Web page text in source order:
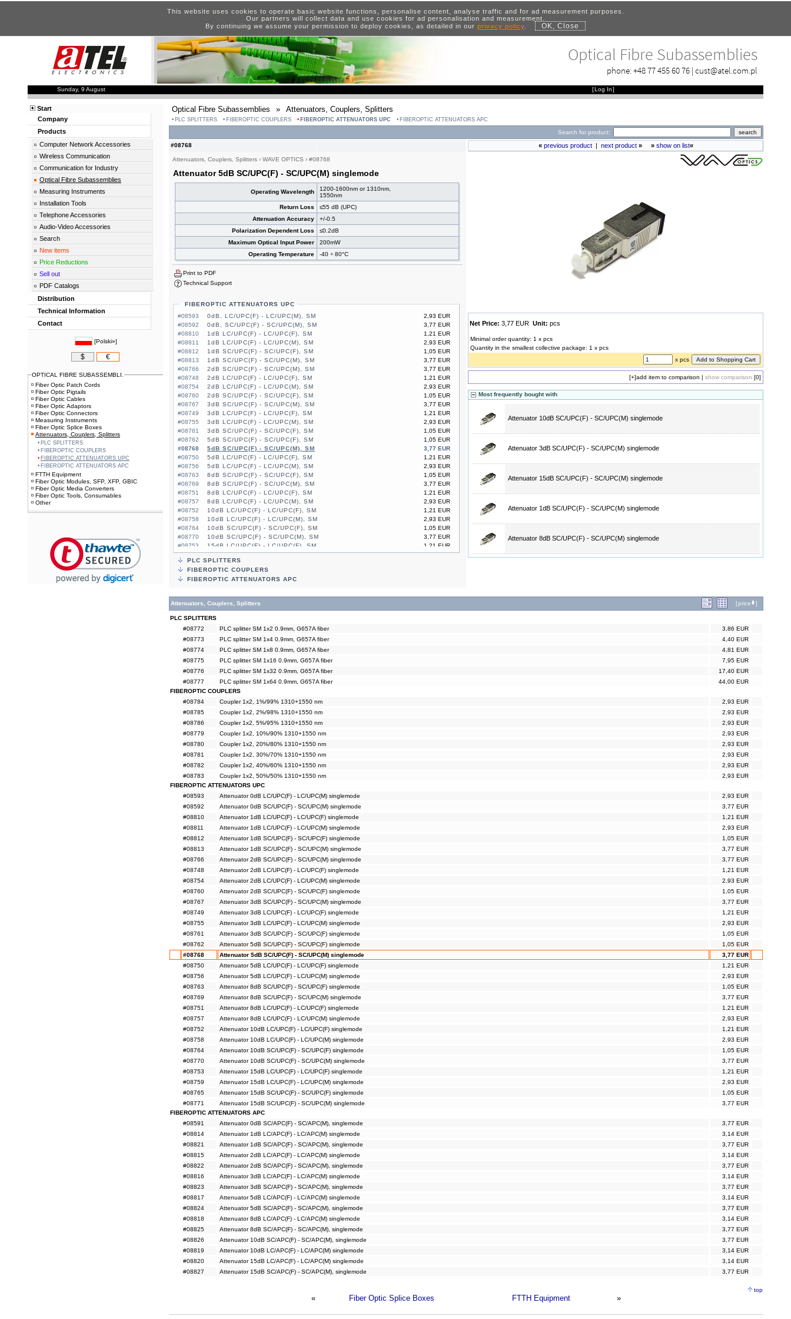
This website uses cookies to operate basic website functions, personalise content, analyse traffic and for ad measurement purposes.
Our partners will collect data and use cookies for ad personalisation and measurement.
By continuing we assume your permission to deploy cookies, as detailed in our privacy policy. OK, Close
Optical Fibre Subassemblies
phone:+48 77 455 60 76 | cust@atel.com.pl
Sunday, 9 August [Log In]
Optical Fibre Subassemblies » Attenuators, Couplers, Splitters
PLC SPLITTERS FIBEROPTIC COUPLERS FIBEROPTIC ATTENUATORS UPC FIBEROPTIC ATTENUATORS APC
Search for product:
#08768
Attenuators, Couplers, Splitters › WAVE OPTICS › #08768
Attenuator 5dB SC/UPC(F) - SC/UPC(M) singlemode
Operating Wavelength
1200-1600nm or 1310nm,
1550nm
Return Loss
≤55 dB (UPC)
Attenuation Accuracy
+/-0.5
Polarization Dependent Loss
≤0.2dB
Maximum Optical Input Power
200mW
Operating Temperature
-40 ÷ 80°C
Print to PDF
Technical Support
FIBEROPTIC ATTENUATORS UPC
#08593
2,93 EUR
0dB, LC/UPC(F) - LC/UPC(M), SM
#08592
3,77 EUR
0dB, SC/UPC(F) - SC/UPC(M), SM
#08810
1,21 EUR
1dB LC/UPC(F) - LC/UPC(F), SM
#08811
2,93 EUR
1dB LC/UPC(F) - LC/UPC(M), SM
#08812
1,05 EUR
1dB SC/UPC(F) - SC/UPC(F), SM
#08813
3,77 EUR
1dB SC/UPC(F) - SC/UPC(M), SM
#08766
3,77 EUR
2dB SC/UPC(F) - SC/UPC(M), SM
#08748
1,21 EUR
2dB LC/UPC(F) - LC/UPC(F), SM
#08754
2,93 EUR
2dB LC/UPC(F) - LC/UPC(M), SM
#08760
1,05 EUR
2dB SC/UPC(F) - SC/UPC(F), SM
#08767
3,77 EUR
3dB SC/UPC(F) - SC/UPC(M), SM
#08749
1,21 EUR
3dB LC/UPC(F) - LC/UPC(F), SM
#08755
2,93 EUR
3dB LC/UPC(F) - LC/UPC(M), SM
#08761
1,05 EUR
3dB SC/UPC(F) - SC/UPC(F), SM
#08762
1,05 EUR
5dB SC/UPC(F) - SC/UPC(F), SM
#08768
3,77 EUR
5dB SC/UPC(F) - SC/UPC(M), SM
#08750
1,21 EUR
5dB LC/UPC(F) - LC/UPC(F), SM
#08756
2,93 EUR
5dB LC/UPC(F) - LC/UPC(M), SM
#08763
1,05 EUR
8dB SC/UPC(F) - SC/UPC(F), SM
#08769
3,77 EUR
8dB SC/UPC(F) - SC/UPC(M), SM
#08751
1,21 EUR
8dB LC/UPC(F) - LC/UPC(F), SM
#08757
2,93 EUR
8dB LC/UPC(F) - LC/UPC(M), SM
#08752
1,21 EUR
10dB LC/UPC(F) - LC/UPC(F), SM
#08758
2,93 EUR
10dB LC/UPC(F) - LC/UPC(M), SM
#08764
1,05 EUR
10dB SC/UPC(F) - SC/UPC(F), SM
#08770
3,77 EUR
10dB SC/UPC(F) - SC/UPC(M), SM
#08753
1,21 EUR
15dB LC/UPC(F) - LC/UPC(F), SM
#08759
2,93 EUR
15dB LC/UPC(F) - LC/UPC(M), SM
#08765
15dB SC/UPC(F) - SC/UPC(F), SM
#08771
15dB SC/UPC(F) - SC/UPC(M), SM
PLC SPLITTERS
FIBEROPTIC COUPLERS
FIBEROPTIC ATTENUATORS APC
« previous product| next product» » show on list«
Net Price: 3,77 EUR Unit: pcs
Minimal order quantity: 1 x pcs
Quantity in the smallest collective package: 1 x pcs
x pcs
[+]add item to comparison | show comparison [0]
Most frequently bought with
Attenuator 10dB SC/UPC(F) - SC/UPC(M) singlemode
Attenuator 3dB SC/UPC(F) - SC/UPC(M) singlemode
Attenuator 15dB SC/UPC(F) - SC/UPC(M) singlemode
Attenuator 1dB SC/UPC(F) - SC/UPC(M) singlemode
Attenuator 8dB SC/UPC(F) - SC/UPC(M) singlemode
Attenuators, Couplers, Splitters [price ]
PLC SPLITTERS
#08772
PLC splitter SM 1x2 0.9mm, G657A fiber
3,86 EUR
#08773
PLC splitter SM 1x4 0.9mm, G657A fiber
4,40 EUR
#08774
PLC splitter SM 1x8 0.9mm, G657A fiber
4,81 EUR
#08775
PLC splitter SM 1x16 0.9mm, G657A fiber
7,95 EUR
#08776
PLC splitter SM 1x32 0.9mm, G657A fiber
17,40 EUR
#08777
PLC splitter SM 1x64 0.9mm, G657A fiber
44,00 EUR
FIBEROPTIC COUPLERS
#08784
Coupler 1x2, 1%/99% 1310+1550 nm
2,93 EUR
#08785
Coupler 1x2, 2%/98% 1310+1550 nm
2,93 EUR
#08786
Coupler 1x2, 5%/95% 1310+1550 nm
2,93 EUR
#08779
Coupler 1x2, 10%/90% 1310+1550 nm
2,93 EUR
#08780
Coupler 1x2, 20%/80% 1310+1550 nm
2,93 EUR
#08781
Coupler 1x2, 30%/70% 1310+1550 nm
2,93 EUR
#08782
Coupler 1x2, 40%/60% 1310+1550 nm
2,93 EUR
#08783
Coupler 1x2, 50%/50% 1310+1550 nm
2,93 EUR
FIBEROPTIC ATTENUATORS UPC
#08593
Attenuator 0dB LC/UPC(F) - LC/UPC(M) singlemode
2,93 EUR
#08592
Attenuator 0dB SC/UPC(F) - SC/UPC(M) singlemode
3,77 EUR
#08810
Attenuator 1dB LC/UPC(F) - LC/UPC(F) singlemode
1,21 EUR
#08811
Attenuator 1dB LC/UPC(F) - LC/UPC(M) singlemode
2,93 EUR
#08812
Attenuator 1dB SC/UPC(F) - SC/UPC(F) singlemode
1,05 EUR
#08813
Attenuator 1dB SC/UPC(F) - SC/UPC(M) singlemode
3,77 EUR
#08766
Attenuator 2dB SC/UPC(F) - SC/UPC(M) singlemode
3,77 EUR
#08748
Attenuator 2dB LC/UPC(F) - LC/UPC(F) singlemode
1,21 EUR
#08754
Attenuator 2dB LC/UPC(F) - LC/UPC(M) singlemode
2,93 EUR
#08760
Attenuator 2dB SC/UPC(F) - SC/UPC(F) singlemode
1,05 EUR
#08767
Attenuator 3dB SC/UPC(F) - SC/UPC(M) singlemode
3,77 EUR
#08749
Attenuator 3dB LC/UPC(F) - LC/UPC(F) singlemode
1,21 EUR
#08755
Attenuator 3dB LC/UPC(F) - LC/UPC(M) singlemode
2,93 EUR
#08761
Attenuator 3dB SC/UPC(F) - SC/UPC(F) singlemode
1,05 EUR
#08762
Attenuator 5dB SC/UPC(F) - SC/UPC(F) singlemode
1,05 EUR
#08768
Attenuator 5dB SC/UPC(F) - SC/UPC(M) singlemode
3,77 EUR
#08750
Attenuator 5dB LC/UPC(F) - LC/UPC(F) singlemode
1,21 EUR
#08756
Attenuator 5dB LC/UPC(F) - LC/UPC(M) singlemode
2,93 EUR
#08763
Attenuator 8dB SC/UPC(F) - SC/UPC(F) singlemode
1,05 EUR
#08769
Attenuator 8dB SC/UPC(F) - SC/UPC(M) singlemode
3,77 EUR
#08751
Attenuator 8dB LC/UPC(F) - LC/UPC(F) singlemode
1,21 EUR
#08757
Attenuator 8dB LC/UPC(F) - LC/UPC(M) singlemode
2,93 EUR
#08752
Attenuator 10dB LC/UPC(F) - LC/UPC(F) singlemode
1,21 EUR
#08758
Attenuator 10dB LC/UPC(F) - LC/UPC(M) singlemode
2,93 EUR
#08764
Attenuator 10dB SC/UPC(F) - SC/UPC(F) singlemode
1,05 EUR
#08770
Attenuator 10dB SC/UPC(F) - SC/UPC(M) singlemode
3,77 EUR
#08753
Attenuator 15dB LC/UPC(F) - LC/UPC(F) singlemode
1,21 EUR
#08759
Attenuator 15dB LC/UPC(F) - LC/UPC(M) singlemode
2,93 EUR
#08765
Attenuator 15dB SC/UPC(F) - SC/UPC(F) singlemode
1,05 EUR
#08771
Attenuator 15dB SC/UPC(F) - SC/UPC(M) singlemode
3,77 EUR
FIBEROPTIC ATTENUATORS APC
#08591
Attenuator 0dB SC/APC(F) - SC/APC(M), singlemode
3,77 EUR
#08814
Attenuator 1dB LC/APC(F) - LC/APC(M) singlemode
3,14 EUR
#08821
Attenuator 1dB SC/APC(F) - SC/APC(M), singlemode
3,77 EUR
#08815
Attenuator 2dB LC/APC(F) - LC/APC(M) singlemode
3,14 EUR
#08822
Attenuator 2dB SC/APC(F) - SC/APC(M), singlemode
3,77 EUR
#08816
Attenuator 3dB LC/APC(F) - LC/APC(M) singlemode
3,14 EUR
#08823
Attenuator 3dB SC/APC(F) - SC/APC(M), singlemode
3,77 EUR
#08817
Attenuator 5dB LC/APC(F) - LC/APC(M) singlemode
3,14 EUR
#08824
Attenuator 5dB SC/APC(F) - SC/APC(M), singlemode
3,77 EUR
#08818
Attenuator 8dB LC/APC(F) - LC/APC(M) singlemode
3,14 EUR
#08825
Attenuator 8dB SC/APC(F) - SC/APC(M), singlemode
3,77 EUR
#08826
Attenuator 10dB SC/APC(F) - SC/APC(M), singlemode
3,77 EUR
#08819
Attenuator 10dB LC/APC(F) - LC/APC(M) singlemode
3,14 EUR
#08820
Attenuator 15dB LC/APC(F) - LC/APC(M) singlemode
3,14 EUR
#08827
Attenuator 15dB SC/APC(F) - SC/APC(M), singlemode 3,77 EUR
top
« Fiber Optic Splice Boxes FTTH Equipment »
Start
Company
Products
Computer Network Accessories
Wireless Communication
Communication for Industry
Optical Fibre Subassemblies
Measuring Instruments
Installation Tools
Telephone Accessories
Audio-Video Accessories
Search
New items
Price Reductions
Sell out
PDF Catalogs
Distribution
Technical Information
Contact
[Polski»]
$ €
OPTICAL FIBRE SUBASSEMBLI.
Fiber Optic Patch Cords
Fiber Optic Pigtails
Fiber Optic Cables
Fiber Optic Adaptors
Fiber Optic Connectors
Measuring Instruments
Fiber Optic Splice Boxes
Attenuators, Couplers, Splitters
PLC SPLITTERS
FIBEROPTIC COUPLERS
FIBEROPTIC ATTENUATORS UPC
FIBEROPTIC ATTENUATORS APC
FTTH Equipment
Fiber Optic Modules, SFP, XFP, GBIC
Fiber Optic Media Converters
Fiber Optic Tools, Consumables
Other